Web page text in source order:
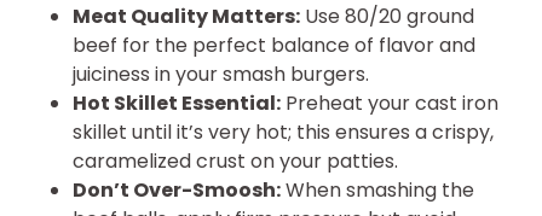
Meat Quality Matters: Use 80/20 ground
beef for the perfect balance of flavor and
juiciness in your smash burgers.
Hot Skillet Essential: Preheat your cast iron
skillet until it’s very hot; this ensures a crispy,
caramelized crust on your patties.
Don’t Over-Smoosh:When smashing the